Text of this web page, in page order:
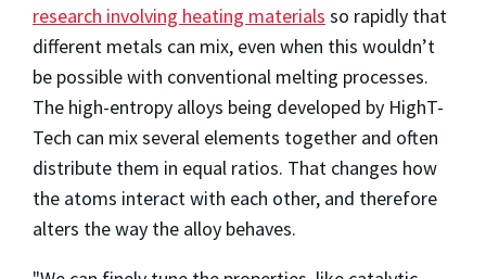
research involving heating materials so rapidly that
different metals can mix, even when this wouldn’t
be possible with conventional melting processes.
The high-entropy alloys being developed by HighT-
Tech can mix several elements together and often
distribute them in equal ratios. That changes how
the atoms interact with each other, and therefore
alters the way the alloy behaves.